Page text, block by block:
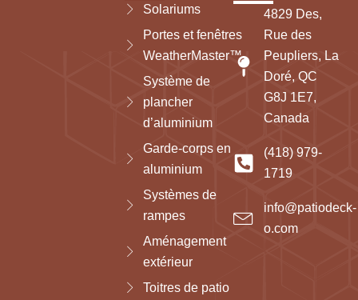
Solariums
Portes et fenêtres
WeatherMaster™
Système de
plancher
d’aluminium
Garde-corps en
aluminium
Systèmes de
rampes
Aménagement
extérieur
Toitres de patio
4829 Des,
Rue des
Peupliers, La
Doré, QC
G8J 1E7,
Canada
(418) 979-
1719
info@patiodeck-
o.com